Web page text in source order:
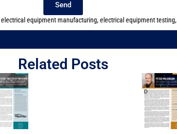
Send
electrical equipment manufacturing,electrical equipment testing,
Related Posts